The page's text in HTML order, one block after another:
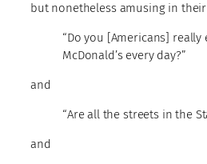
but nonetheless amusing in
“Do you [Americans] really
McDonald’s every day?”
and
“Are all the streets in the
and